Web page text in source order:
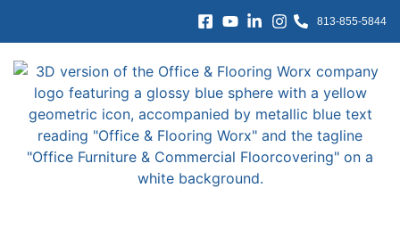
813-855-5844